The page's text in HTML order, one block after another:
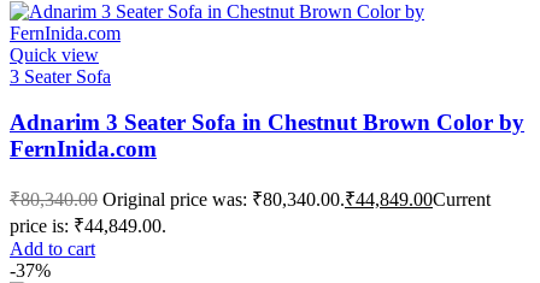
Quick view
3 Seater Sofa
Adnarim 3 Seater Sofa in Chestnut Brown Color by
FernInida.com
₹80,340.00 Original price was: ₹80,340.00.₹44,849.00Current
price is: ₹44,849.00.
Add to cart
-37%